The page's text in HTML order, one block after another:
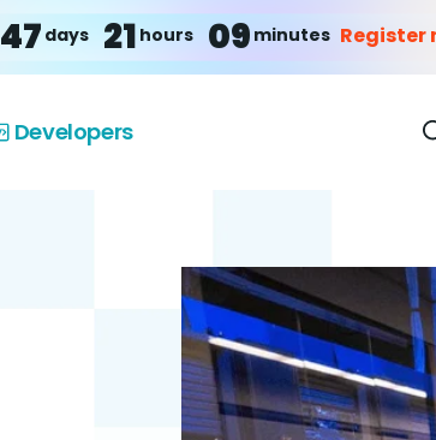
47 days 21 hours 09 minutes Register
Developers